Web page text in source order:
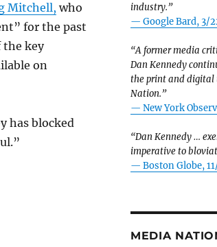
Mitchell, who
for the past
the key
on
has blocked
industry.”
— Google Bard, 3/
“A former media
Dan Kennedy
the print and digital
Nation.”
— New York
“Dan Kennedy …
imperative to
— Boston Globe,
MEDIA